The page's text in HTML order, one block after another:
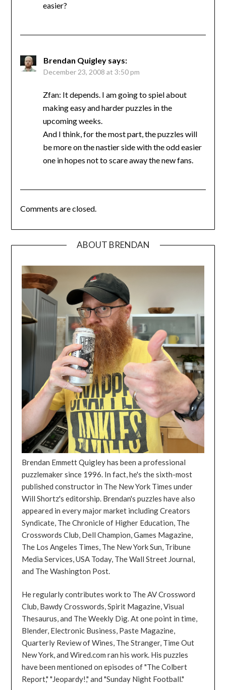
easier?
Brendan Quigley says:
December 23, 2008 at 3:50 pm
Zfan: It depends. I am going to spiel about
making easy and harder puzzles in the
upcoming weeks.
And I think, for the most part, the puzzles will
be more on the nastier side with the odd easier
one in hopes not to scare away the new fans.
Comments are closed.
ABOUT BRENDAN
Brendan Emmett Quigley has been a professional
puzzlemaker since 1996. In fact, he's the sixth-most
published constructor in The New York Times under
Will Shortz's editorship. Brendan's puzzles have also
appeared in every major market including Creators
Syndicate, The Chronicle of Higher Education, The
Crosswords Club, Dell Champion, Games Magazine,
The Los Angeles Times, The New York Sun, Tribune
Media Services, USA Today, The Wall Street Journal,
and The Washington Post.
He regularly contributes work to The AV Crossword
Club, Bawdy Crosswords, Spirit Magazine, Visual
Thesaurus, and The Weekly Dig. At one point in time,
Blender, Electronic Business, Paste Magazine,
Quarterly Review of Wines, The Stranger, Time Out
New York, and Wired.com ran his work. His puzzles
have been mentioned on episodes of "The Colbert
Report," "Jeopardy!," and "Sunday Night Football."